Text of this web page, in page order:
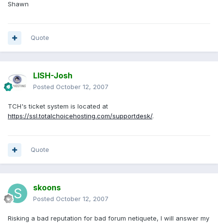
Shawn
Quote
LISH-Josh
Posted October 12, 2007
TCH's ticket system is located at
https://ssl.totalchoicehosting.com/supportdesk/.
Quote
skoons
Posted October 12, 2007
Risking a bad reputation for bad forum netiquete, I will answer my